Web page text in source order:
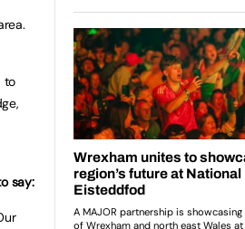
to
say: